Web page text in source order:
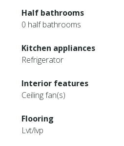
Half bathrooms
0 half bathrooms
Kitchen appliances
Refrigerator
Interior features
Ceiling fan(s)
Flooring
Lvt/lvp